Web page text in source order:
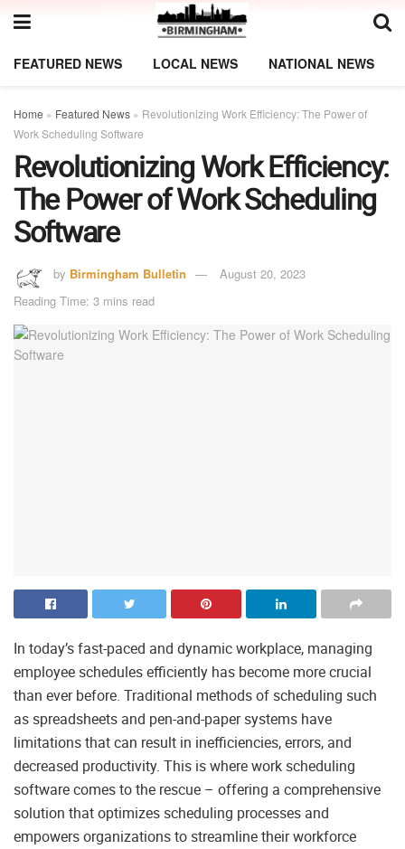
FEATURED NEWS LOCAL NEWS NATIONAL NEWS
Home » Featured News » Revolutionizing Work Efficiency: The Power of
Work Scheduling Software
Revolutionizing Work Efficiency:
The Power of Work Scheduling
Software
by Birmingham Bulletin
August 20, 2023
Reading Time: 3 mins read
In today’s fast-paced and dynamic workplace, managing
employee schedules efficiently has become more crucial
than ever before. Traditional methods of scheduling such
as spreadsheets and pen-and-paper systems have
limitations that can result in inefficiencies, errors, and
decreased productivity. This is where work scheduling
software comes to the rescue – offering a comprehensive
solution that optimizes scheduling processes and
empowers organizations to streamline their workforce